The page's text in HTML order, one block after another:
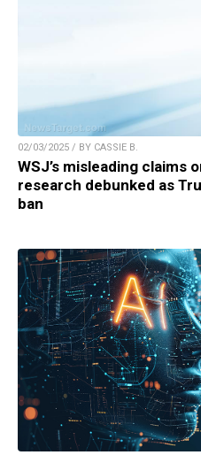
02/03/2025 / BY CASSIE B.
WSJ’s misleading claims
research debunked as
ban